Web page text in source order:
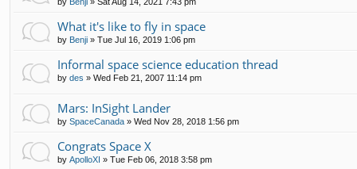
by Benji » Sat Aug 14, 2021 7:43 pm
What it's like to fly in space
by Benji » Tue Jul 16, 2019 1:06 pm
Informal space science education thread
by des » Wed Feb 21, 2007 11:14 pm
Mars: InSight Lander
by SpaceCanada » Wed Nov 28, 2018 1:56 pm
Congrats Space X
by ApolloXI » Tue Feb 06, 2018 3:58 pm